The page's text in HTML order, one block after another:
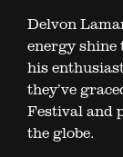
Delvon
energy
his
they’ve
Festival and
the globe.